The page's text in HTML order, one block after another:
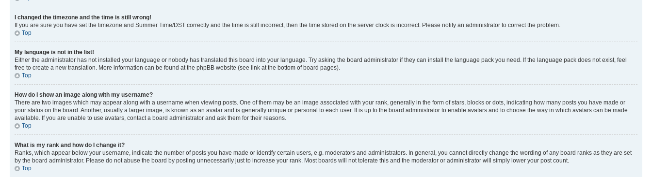
I changed the timezone and the time is still wrong!
If you are sure you have set the timezone and Summer Time/DST correctly and the time is still incorrect, then the time stored on the server clock is incorrect. Please notify an administrator to correct the problem.
Top
My language is not in the list!
Either the administrator has not installed your language or nobody has translated this board into your language. Try asking the board administrator if they can install the language pack you need. If the language pack does not exist, feel
free to create a new translation. More information can be found at the phpBB website (see link at the bottom of board pages).
Top
How do I show an image along with my username?
There are two images which may appear along with a username when viewing posts. One of them may be an image associated with your rank, generally in the form of stars, blocks or dots, indicating how many posts you have made or
your status on the board. Another, usually a larger image, is known as an avatar and is generally unique or personal to each user. It is up to the board administrator to enable avatars and to choose the way in which avatars can be made
available. If you are unable to use avatars, contact a board administrator and ask them for their reasons.
Top
What is my rank and how do I change it?
Ranks, which appear below your username, indicate the number of posts you have made or identify certain users, e.g. moderators and administrators. In general, you cannot directly change the wording of any board ranks as they are set
by the board administrator. Please do not abuse the board by posting unnecessarily just to increase your rank. Most boards will not tolerate this and the moderator or administrator will simply lower your post count.
Top